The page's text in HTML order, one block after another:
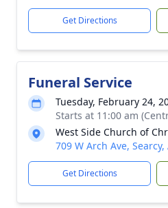
Get Directions
Funeral Service
Tuesday, February 24,
Starts at 11:00 am
West Side Church of
709 W Arch Ave, Searcy,
Get Directions